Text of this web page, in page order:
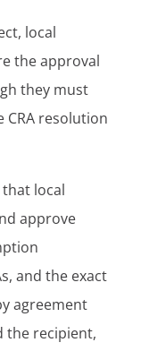
local
the approval
they must
CRA resolution
that local
approve
and the exact
agreement
the recipient,